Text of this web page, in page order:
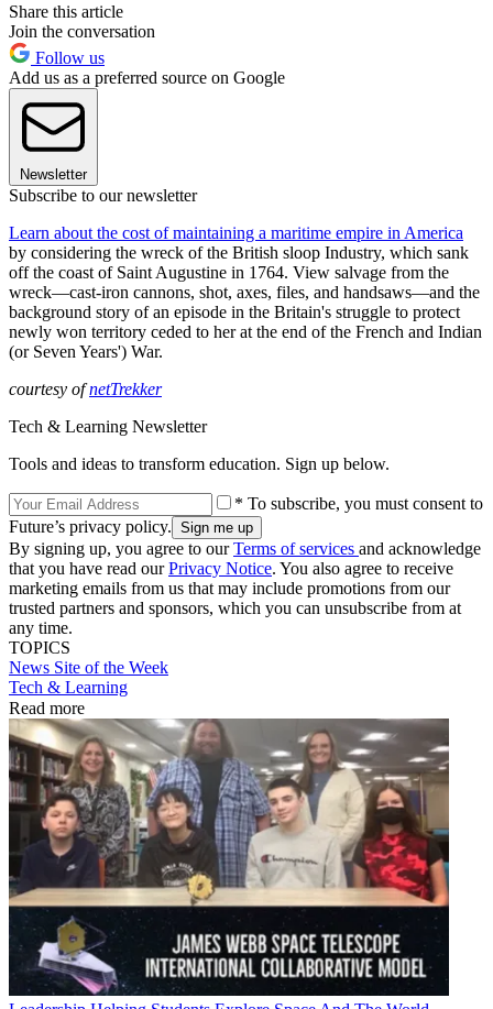
Share this article
Join the conversation
Follow us
Add us as a preferred source on Google
Newsletter
Subscribe to our newsletter
Learn about the cost of maintaining a maritime empire in America
by considering the wreck of the British sloop Industry, which sank
off the coast of Saint Augustine in 1764. View salvage from the
wreck—cast-iron cannons, shot, axes, files, and handsaws—and the
background story of an episode in the Britain's struggle to protect
newly won territory ceded to her at the end of the French and Indian
(or Seven Years') War.
courtesy ofnetTrekker
Tech & Learning Newsletter
Tools and ideas to transform education. Sign up below.
* To subscribe, you must consent to
Future’s privacy policy.
By signing up, you agree to ourTerms of services and acknowledge
that you have read ourPrivacy Notice. You also agree to receive
marketing emails from us that may include promotions from our
trusted partners and sponsors, which you can unsubscribe from at
any time.
TOPICS
News Site of the Week
Tech & Learning
Read more